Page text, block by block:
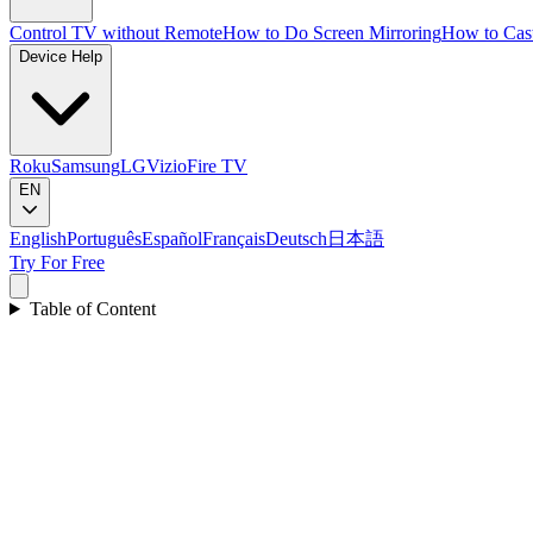
Control TV without RemoteHow to Do Screen MirroringHow to
Device Help
RokuSamsungLGVizioFire TV
EN
EnglishPortuguêsEspañolFrançaisDeutsch 日本語
Try For Free
Table of Content